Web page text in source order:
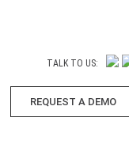
TALK TO US:
REQUEST A DEMO​